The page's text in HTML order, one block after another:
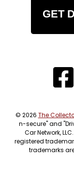
GET
© 2026 The
n-secure" and
Car Network,
registered
trademarks